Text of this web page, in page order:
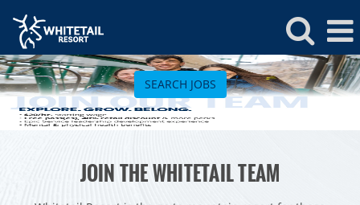
Whitetail
Jobs SEARCH JOBS
JOIN THE WHITETAIL TEAM